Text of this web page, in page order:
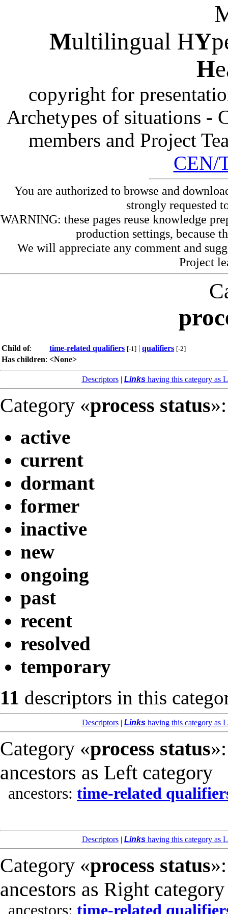
Multilingual HY
H
copyright for
Archetypes of situations -
members and Project
CEN/
You are authorized to browse and
strongly requested
WARNING: these pages reuse knowledge
production settings, because
We will appreciate any comment and
Project
Child of: time-related qualifiers [-1] | qualifiers [-2]
Has children: <None>
Descriptors| Linkshaving this category as
Category «process status
active
current
dormant
former
inactive
new
ongoing
past
recent
resolved
temporary
11 descriptors in this
Descriptors| Linkshaving this category as
Category «process status
ancestors as Left category
ancestors: time-related
Descriptors| Linkshaving this category as
Category «process status
ancestors as Right category
ancestors: time-related